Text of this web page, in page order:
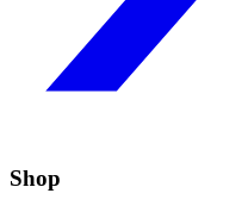
Shop